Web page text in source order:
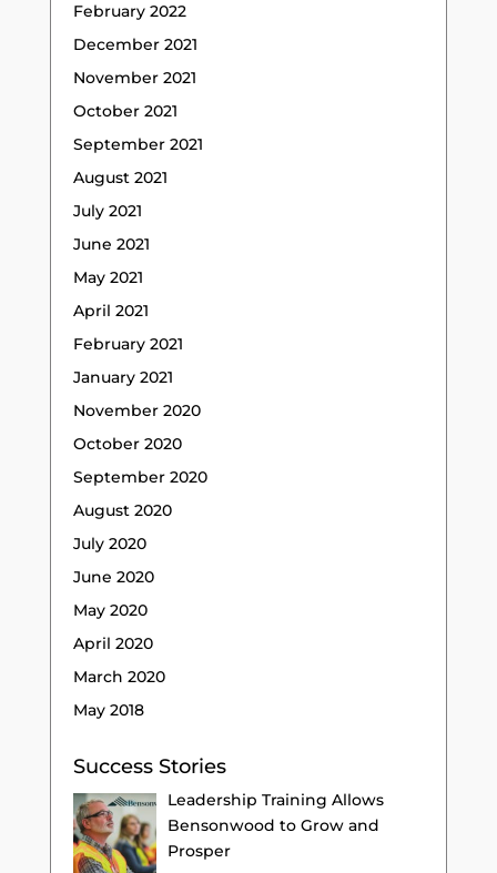
February 2022
December 2021
November 2021
October 2021
September 2021
August 2021
July 2021
June 2021
May 2021
April 2021
February 2021
January 2021
November 2020
October 2020
September 2020
August 2020
July 2020
June 2020
May 2020
April 2020
March 2020
May 2018
Success Stories
Leadership Training Allows
Bensonwood to Grow and
Prosper